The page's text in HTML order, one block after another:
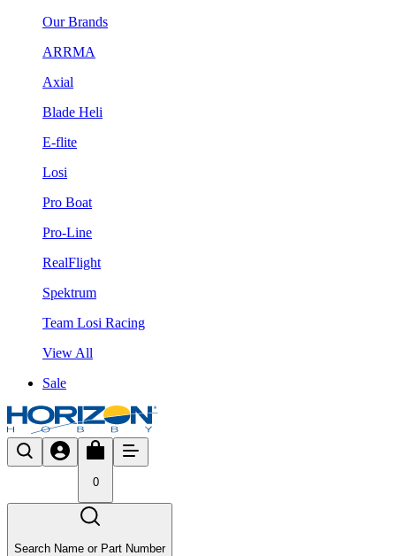
Our Brands
ARRMA
Axial
Blade Heli
E-flite
Losi
Pro Boat
Pro-Line
RealFlight
Spektrum
Team Losi Racing
View All
Sale
0
Search Name or Part Number